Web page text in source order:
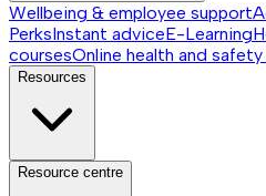
Wellbeing & employee support
PerksInstant adviceE-Learning
coursesOnline health and
Resources
Resource centre